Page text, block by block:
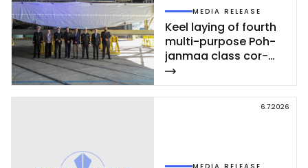
MEDIA RELEASE
Keel la­ying of fourth
mul­ti-pur­po­se Poh­
jan­maa class cor­
vet­te ce­leb­ra­ted at
Rau­ma shi­pyard
6.7.2026
MEDIA RELEASE